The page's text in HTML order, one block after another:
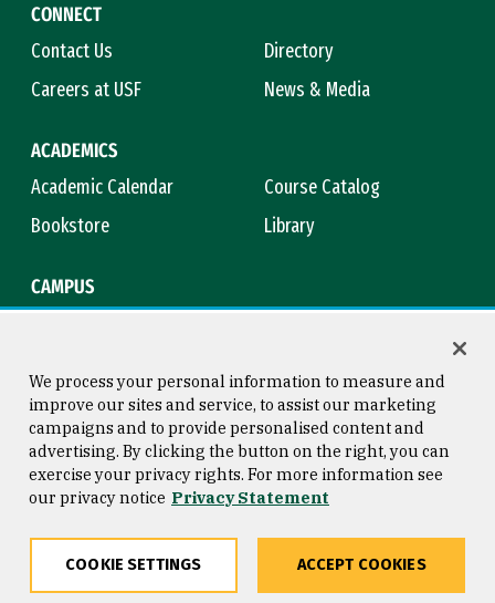
CONNECT
Contact Us
Directory
Careers at USF
News & Media
ACADEMICS
Academic Calendar
Course Catalog
Bookstore
Library
CAMPUS
Consumer Information
Privacy Statement
Copyright © 2026 University of
San Francisco
We process your personal information to measure and
improve our sites and service, to assist our marketing
campaigns and to provide personalised content and
advertising. By clicking the button on the right, you can
exercise your privacy rights. For more information see
our privacy notice Privacy Statement
COOKIE SETTINGS ACCEPT COOKIES